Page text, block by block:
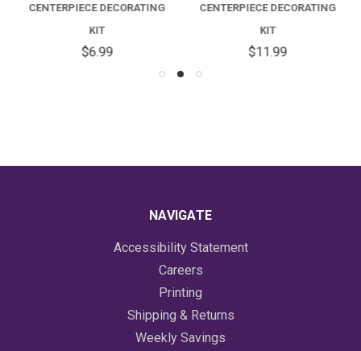
CENTERPIECE DECORATING
KIT
$6.99
CENTERPIECE DECORATING
KIT
$11.99
NAVIGATE
Accessibility Statement
Careers
Printing
Shipping & Returns
Weekly Savings